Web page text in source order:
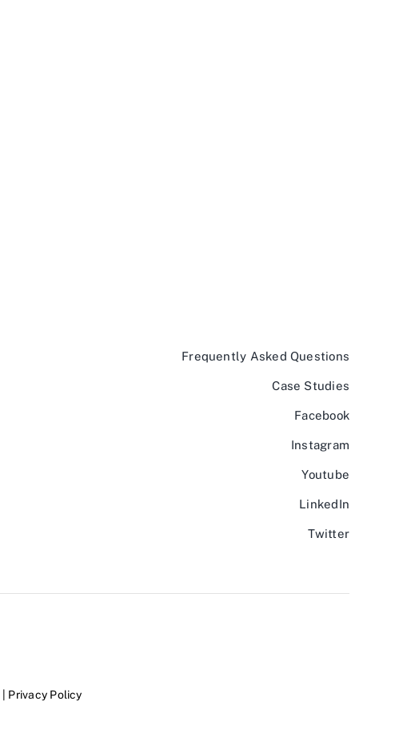
Frequently Asked Questions
Case Studies
Facebook
Instagram
Youtube
LinkedIn
Twitter
Privacy Policy